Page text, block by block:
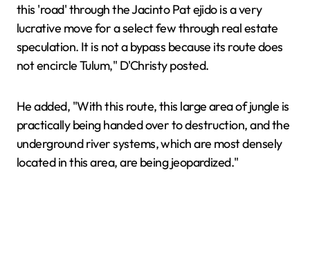
this 'road' through the Jacinto Pat ejido is a very
lucrative move for a select few through real estate
speculation. It is not a bypass because its route does
not encircle Tulum," D'Christy posted.
He added, "With this route, this large area of jungle is
practically being handed over to destruction, and the
underground river systems, which are most densely
located in this area, are being jeopardized."